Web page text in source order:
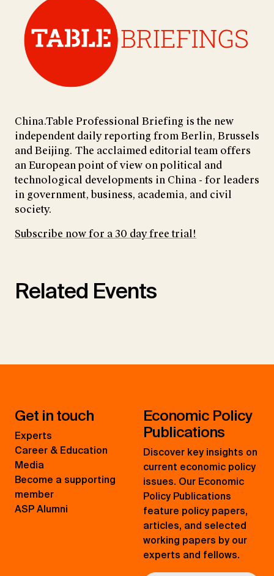
China.Table Professional Briefing is the new
independent daily reporting from Berlin, Brussels
and Beijing. The acclaimed editorial team offers
an European point of view on political and
technological developments in China - for leaders
in government, business, academia, and civil
society.
Subscribe now for a 30 day free trial!
Related Events
Get in touch
Experts
Career & Education
Media
Become a supporting
member
ASP Alumni
Economic Policy
Publications
Discover key insights on
current economic policy
issues. Our Economic
Policy Publications
feature policy papers,
articles, and selected
working papers by our
experts and fellows.